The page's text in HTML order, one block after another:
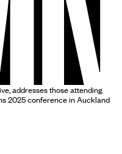
addresses those attending
2025 conference in Auckland